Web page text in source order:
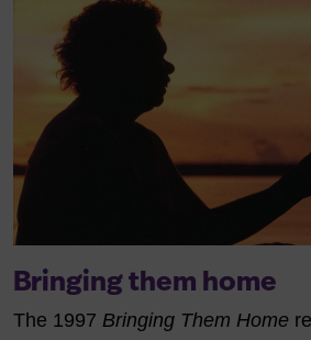
Bringing them home
The 1997 Bringing Them Home